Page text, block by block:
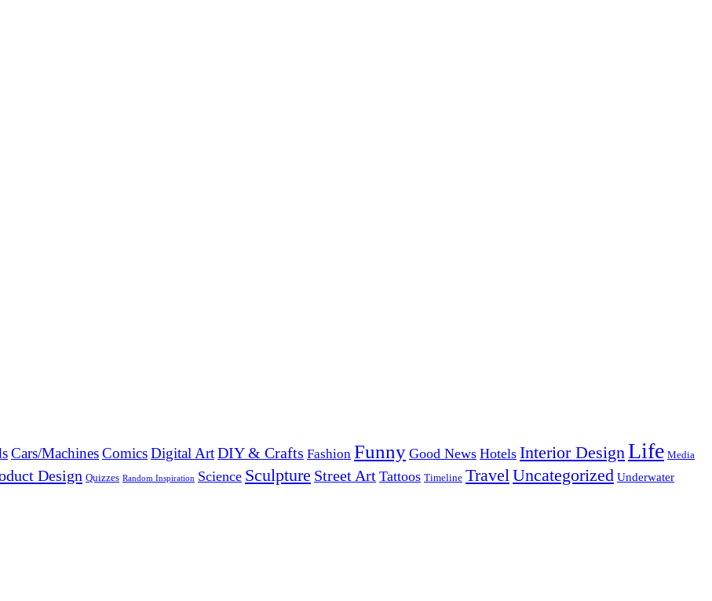
Cars/MachinesComicsDigital ArtDIY & Crafts Fashion Funny Good News Hotels Interior DesignLife Media
Design Quizzes Random Inspiration Science Sculpture Street Art Tattoos Timeline TravelUncategorized Underwater